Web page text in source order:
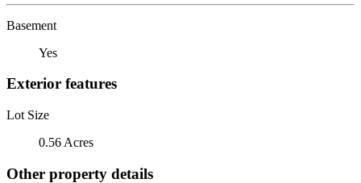
Basement
Yes
Exterior features
Lot Size
0.56 Acres
Other property details